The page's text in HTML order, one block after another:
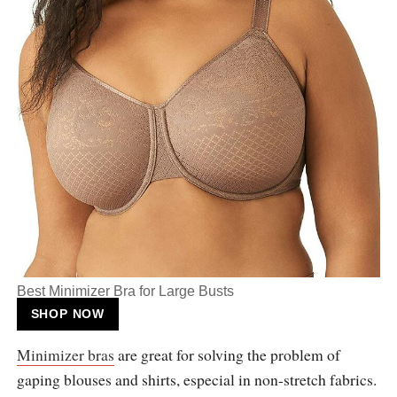
Best Minimizer Bra for Large Busts
SHOP NOW
Minimizer bras are great for solving the problem of
gaping blouses and shirts, especial in non-stretch fabrics.